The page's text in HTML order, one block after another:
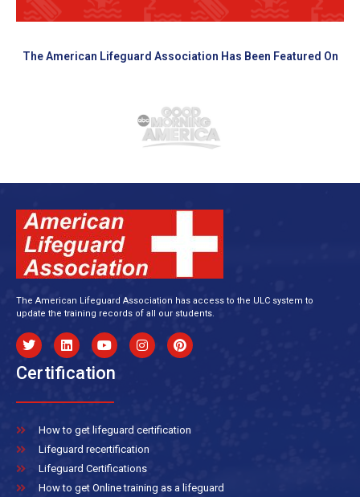
The American Lifeguard Association Has Been Featured On
The American Lifeguard Association has access to the ULC system to
update the training records of all our students.
Certification
How to get lifeguard certification
Lifeguard recertification
Lifeguard Certifications
How to get Online training as a lifeguard